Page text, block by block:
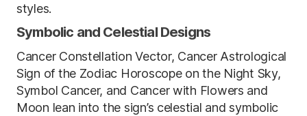
styles.
Symbolic and Celestial Designs
Cancer Constellation Vector, Cancer Astrological
Sign of the Zodiac Horoscope on the Night Sky,
Symbol Cancer, and Cancer with Flowers and
Moon lean into the sign’s celestial and symbolic